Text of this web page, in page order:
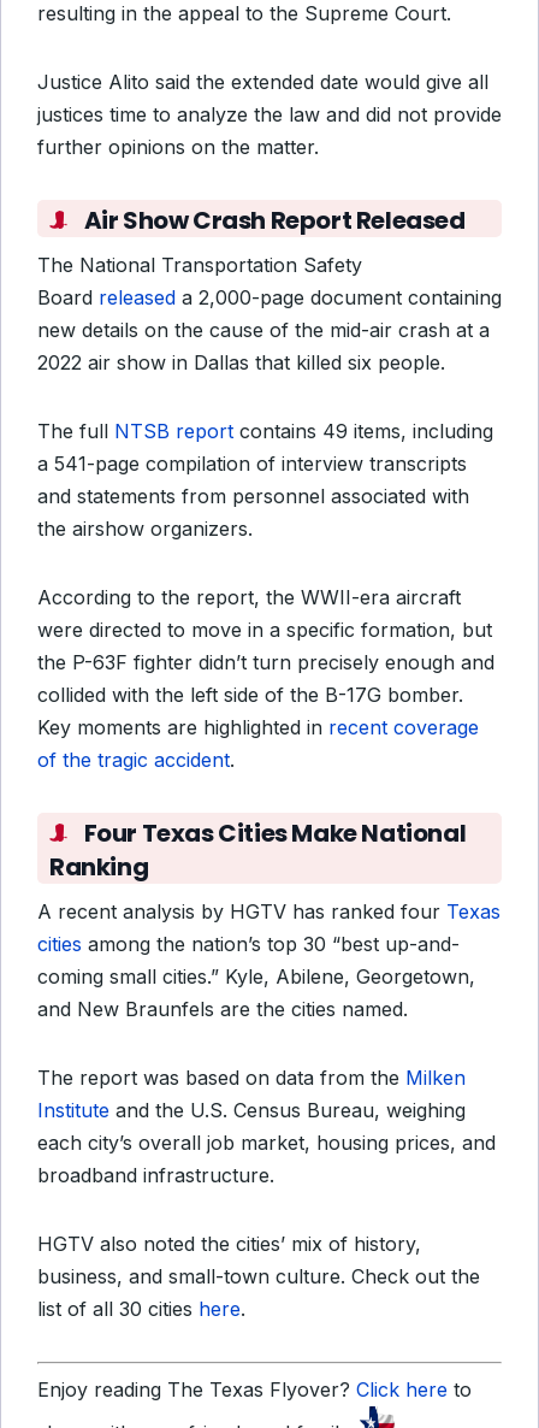
resulting in the appeal to the Supreme Court.
Justice Alito said the extended date would give all
justices time to analyze the law and did not provide
further opinions on the matter.
Air Show Crash Report Released
The National Transportation Safety
Board released a 2,000-page document containing
new details on the cause of the mid-air crash at a
2022 air show in Dallas that killed six people.
The full NTSB report contains 49 items, including
a 541-page compilation of interview transcripts
and statements from personnel associated with
the airshow organizers.
According to the report, the WWII-era aircraft
were directed to move in a specific formation, but
the P-63F fighter didn’t turn precisely enough and
collided with the left side of the B-17G bomber.
Key moments are highlighted in recent coverage
of the tragic accident.
Four Texas Cities Make National
Ranking
A recent analysis by HGTV has ranked four Texas
cities among the nation’s top 30 “best up-and-
coming small cities.” Kyle, Abilene, Georgetown,
and New Braunfels are the cities named.
The report was based on data from the Milken
Institute and the U.S. Census Bureau, weighing
each city’s overall job market, housing prices, and
broadband infrastructure.
HGTV also noted the cities’ mix of history,
business, and small-town culture. Check out the
list of all 30 cities here.
Enjoy reading The Texas Flyover? Click here to